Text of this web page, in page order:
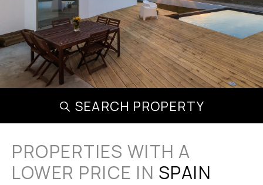
SEARCH PROPERTY
PROPERTIES WITH A
LOWER PRICE IN SPAIN